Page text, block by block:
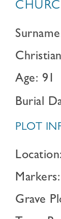
Age: 91
Burial
PLOT
Grave